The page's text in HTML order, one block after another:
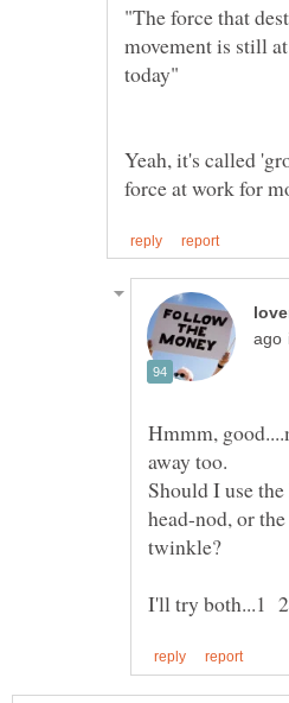
"The force that
movement is still
Yeah, it's called
Hmmm,
Should I use